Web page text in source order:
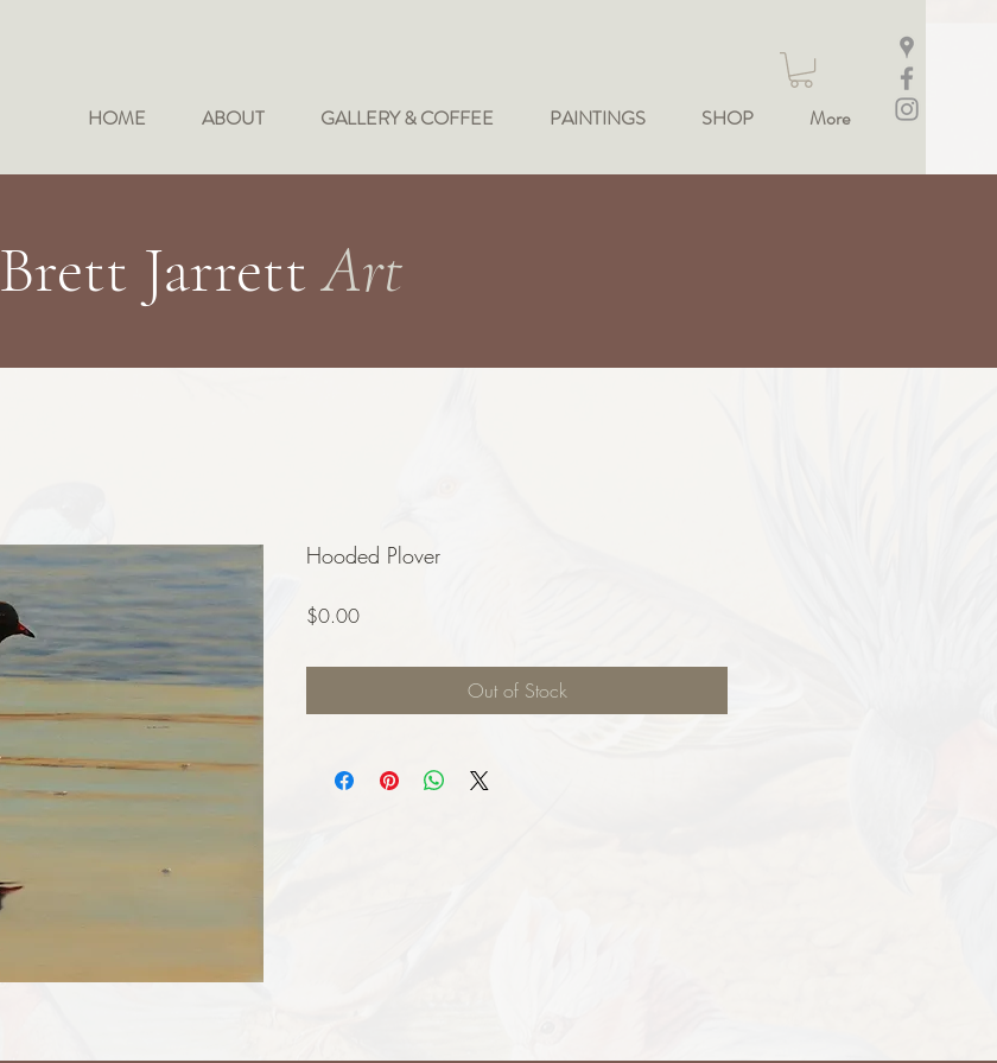
HOME ABOUT GALLERY & COFFEE PAINTINGS SHOP More
Brett JarrettArt
Hooded Plover
$0.00Price
Out of Stock